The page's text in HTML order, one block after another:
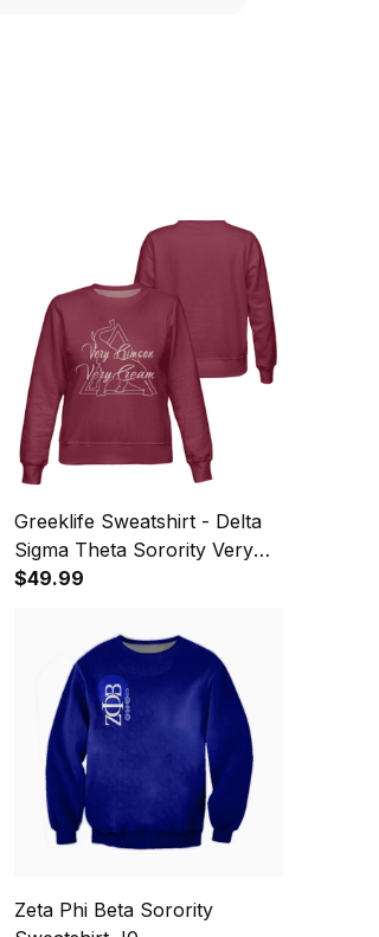
Greeklife Sweatshirt - Delta
Sigma Theta Sorority Very
Crimson Very Cream
$49.99
Zeta Phi Beta Sorority